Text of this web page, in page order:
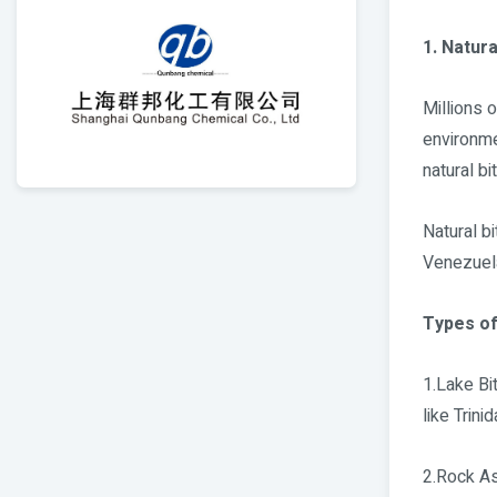
1.
Millions
natural
Natural
Types
1.Lake
like
2.Rock